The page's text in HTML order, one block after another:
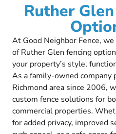
Ruther
At Good Neighbor Fence,
of Ruther Glen fencing
your property’s style,
As a family-owned company
Richmond area since 2006,
custom fence solutions for
commercial properties.
for added privacy, improved